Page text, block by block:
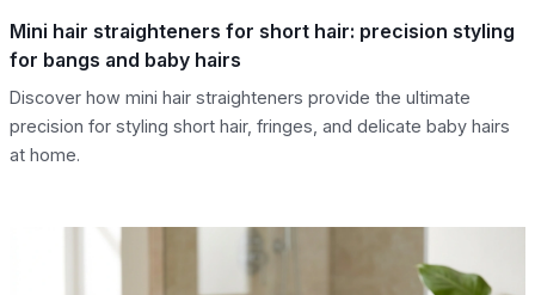
Mini hair straighteners for short hair: precision styling
for bangs and baby hairs
Discover how mini hair straighteners provide the ultimate
precision for styling short hair, fringes, and delicate baby hairs
at home.